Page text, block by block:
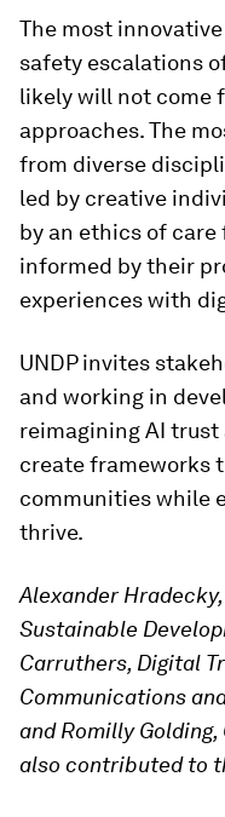
The most
safety escalations
likely will not come
approaches. The
from diverse
led by creative
by an ethics of
informed by their
experiences with
UNDP invites
and working in
reimagining AI trust
create frameworks
communities while
thrive.
Alexander
Sustainable
Carruthers, Digital
Communications
andRomilly
also contributed to